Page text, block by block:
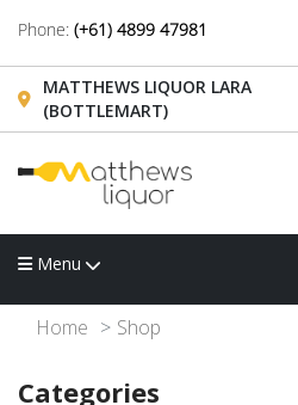
Phone: (+61) 4899 47981
MATTHEWS LIQUOR LARA
(BOTTLEMART)
Menu
Home Shop
Categories